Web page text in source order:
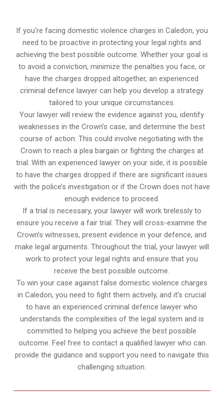
If you’re facing domestic violence charges in Caledon, you
need to be proactive in protecting your legal rights and
achieving the best possible outcome. Whether your goal is
to avoid a conviction, minimize the penalties you face, or
have the charges dropped altogether, an experienced
criminal defence lawyer can help you develop a strategy
tailored to your unique circumstances.
Your lawyer will review the evidence against you, identify
weaknesses in the Crown’s case, and determine the best
course of action. This could involve negotiating with the
Crown to reach a plea bargain or fighting the charges at
trial. With an experienced lawyer on your side, it is possible
to have the charges dropped if there are significant issues
with the police’s investigation or if the Crown does not have
enough evidence to proceed.
If a trial is necessary, your lawyer will work tirelessly to
ensure you receive a fair trial. They will cross-examine the
Crown’s witnesses, present evidence in your defence, and
make legal arguments. Throughout the trial, your lawyer will
work to protect your legal rights and ensure that you
receive the best possible outcome.
To win your case against false domestic violence charges
in Caledon, you need to fight them actively, and it’s crucial
to have an experienced criminal defence lawyer who
understands the complexities of the legal system and is
committed to helping you achieve the best possible
outcome. Feel free to contact a qualified lawyer who can
provide the guidance and support you need to navigate this
challenging situation.